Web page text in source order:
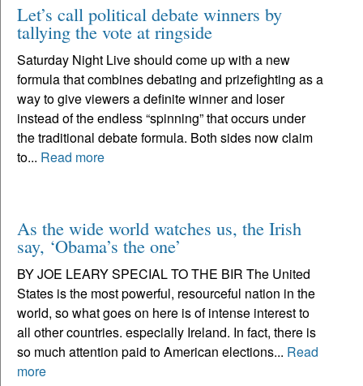
Let’s call political debate winners by
tallying the vote at ringside
Saturday Night Live should come up with a new
formula that combines debating and prizefighting as a
way to give viewers a definite winner and loser
instead of the endless “spinning” that occurs under
the traditional debate formula. Both sides now claim
to... Read more
As the wide world watches us, the Irish
say, ‘Obama’s the one’
BY JOE LEARY SPECIAL TO THE BIR The United
States is the most powerful, resourceful nation in the
world, so what goes on here is of intense interest to
all other countries. especially Ireland. In fact, there is
so much attention paid to American elections... Read
more